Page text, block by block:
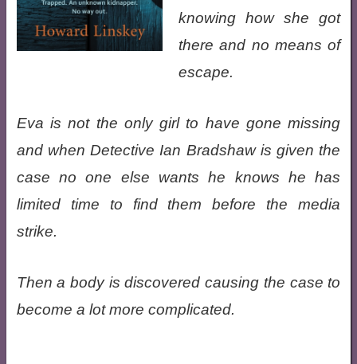
knowing how she got
there and no means of
escape.
Eva is not the only girl to have gone missing
and when Detective Ian Bradshaw is given the
case no one else wants he knows he has
limited time to find them before the media
strike.
Then a body is discovered causing the case to
become a lot more complicated.